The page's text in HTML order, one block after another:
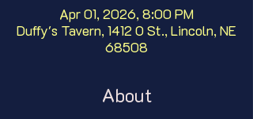
Apr 01, 2026, 8:00 PM
Duffy's Tavern, 1412 O St., Lincoln, NE
68508
About